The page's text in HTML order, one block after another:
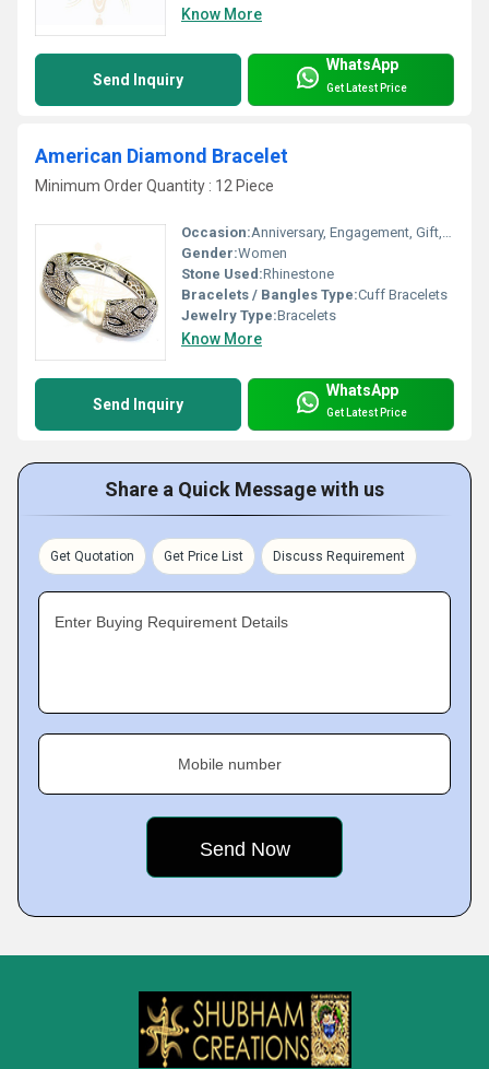
Know More
Send Inquiry
WhatsApp
Get Latest Price
American Diamond Bracelet
Minimum Order Quantity : 12 Piece
Occasion:Anniversary, Engagement, Gift, Wedding, Party
Gender:Women
Stone Used:Rhinestone
Bracelets / Bangles Type:Cuff Bracelets
Jewelry Type:Bracelets
Know More
Send Inquiry
WhatsApp
Get Latest Price
Share a Quick Message with us
Get Quotation Get Price List Discuss Requirement
Enter Buying Requirement Details
Mobile number